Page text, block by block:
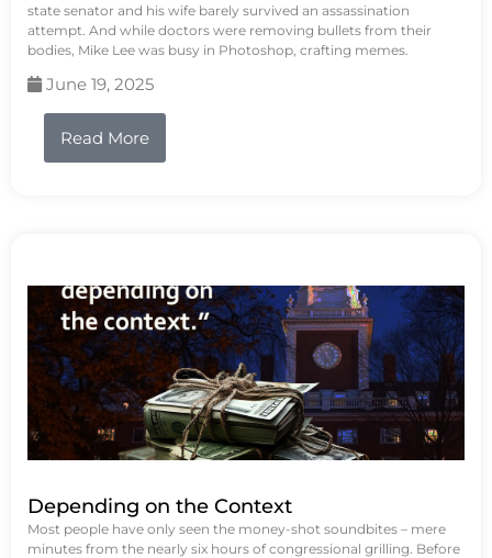
state senator and his wife barely survived an assassination
attempt. And while doctors were removing bullets from their
bodies, Mike Lee was busy in Photoshop, crafting memes.
June 19, 2025
Read More
Depending on the Context
Most people have only seen the money-shot soundbites – mere
minutes from the nearly six hours of congressional grilling. Before